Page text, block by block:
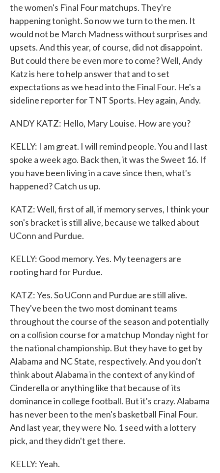
the women's Final Four matchups. They're
happening tonight. So now we turn to the men. It
would not be March Madness without surprises and
upsets. And this year, of course, did not disappoint.
But could there be even more to come? Well, Andy
Katz is here to help answer that and to set
expectations as we head into the Final Four. He's a
sideline reporter for TNT Sports. Hey again, Andy.
ANDY KATZ: Hello, Mary Louise. How are you?
KELLY: I am great. I will remind people. You and I last
spoke a week ago. Back then, it was the Sweet 16. If
you have been living in a cave since then, what's
happened? Catch us up.
KATZ: Well, first of all, if memory serves, I think your
son's bracket is still alive, because we talked about
UConn and Purdue.
KELLY: Good memory. Yes. My teenagers are
rooting hard for Purdue.
KATZ: Yes. So UConn and Purdue are still alive.
They've been the two most dominant teams
throughout the course of the season and potentially
on a collision course for a matchup Monday night for
the national championship. But they have to get by
Alabama and NC State, respectively. And you don't
think about Alabama in the context of any kind of
Cinderella or anything like that because of its
dominance in college football. But it's crazy. Alabama
has never been to the men's basketball Final Four.
And last year, they were No. 1 seed with a lottery
pick, and they didn't get there.
KELLY: Yeah.